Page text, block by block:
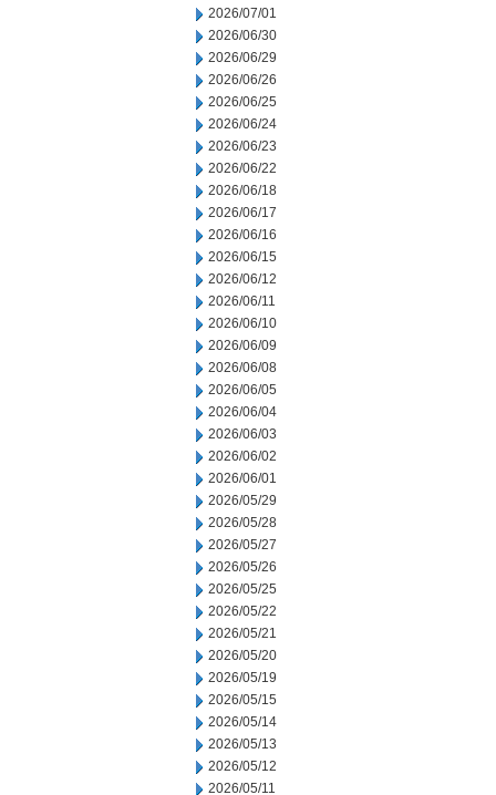
2026/07/01
2026/06/30
2026/06/29
2026/06/26
2026/06/25
2026/06/24
2026/06/23
2026/06/22
2026/06/18
2026/06/17
2026/06/16
2026/06/15
2026/06/12
2026/06/11
2026/06/10
2026/06/09
2026/06/08
2026/06/05
2026/06/04
2026/06/03
2026/06/02
2026/06/01
2026/05/29
2026/05/28
2026/05/27
2026/05/26
2026/05/25
2026/05/22
2026/05/21
2026/05/20
2026/05/19
2026/05/15
2026/05/14
2026/05/13
2026/05/12
2026/05/11